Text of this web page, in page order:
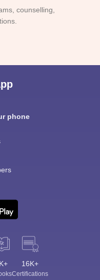
counselling,
phone
16K+
Certifications